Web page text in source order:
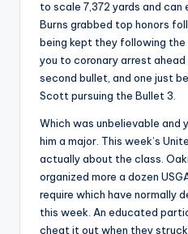
to scale 7,372 yards and can
Burns grabbed top honors
being kept they following the
you to coronary arrest
second bullet, and one just
Scott pursuing the Bullet 3.
Which was unbelievable and
him a major. This week’s
actually about the class.
organized more a dozen
require which have normally
this week. An educated
cheat it out when they